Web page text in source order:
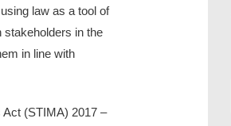
law as a tool of
stakeholders in the
in line with
Act (STIMA) 2017 –